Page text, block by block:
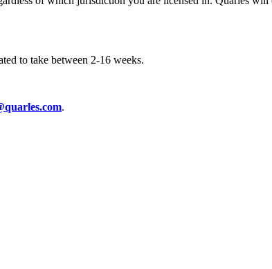
to take between 2-16 weeks.
.